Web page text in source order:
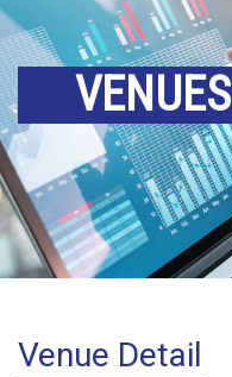
VENUES
Venue Detail